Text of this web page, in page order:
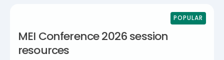
POPULAR
MEI Conference 2026 session
resources